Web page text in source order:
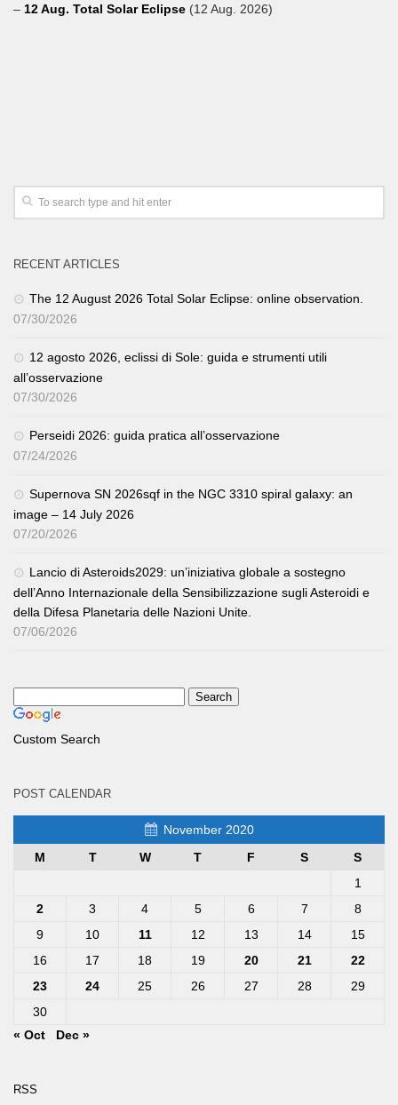
– 12 Aug. Total Solar Eclipse (12 Aug. 2026)
RECENT ARTICLES
The 12 August 2026 Total Solar Eclipse: online observation.
07/30/2026
12 agosto 2026, eclissi di Sole: guida e strumenti utili
all’osservazione
07/30/2026
Perseidi 2026: guida pratica all’osservazione
07/24/2026
Supernova SN 2026sqf in the NGC 3310 spiral galaxy: an
image – 14 July 2026
07/20/2026
Lancio di Asteroids2029: un’iniziativa globale a sostegno
dell’Anno Internazionale della Sensibilizzazione sugli Asteroidi e
della Difesa Planetaria delle Nazioni Unite.
07/06/2026
Custom Search
POST CALENDAR
November 2020
M
T W T F S
S
1
2
3 4 5 6 7
8
9
10 11 12 13 14
15
16
17 18 19 20 21
22
23
24 25 26 27 28
29
30
« Oct
Dec »
RSS